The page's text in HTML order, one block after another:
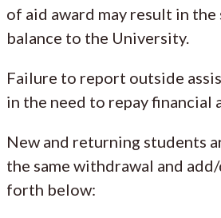
of aid award may result in
balance to the University.
Failure to report outside
in the need to repay financial
New and returning students
the same withdrawal and
forth below: